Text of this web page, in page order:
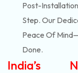
Post-
Step. Our
Peace Of
Done.
India’s